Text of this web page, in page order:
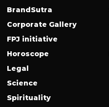
BrandSutra
Corporate Gallery
FPJ initiative
Horoscope
Legal
Science
Spirituality